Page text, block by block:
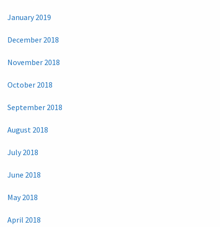
January 2019
December 2018
November 2018
October 2018
September 2018
August 2018
July 2018
June 2018
May 2018
April 2018